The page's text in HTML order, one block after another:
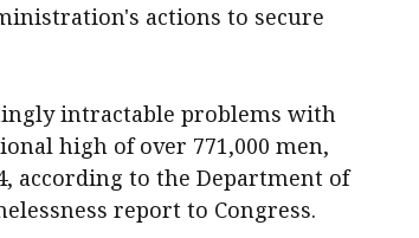
actions to secure
intractable problems with
high of over 771,000 men,
according to the Department of
report to Congress.